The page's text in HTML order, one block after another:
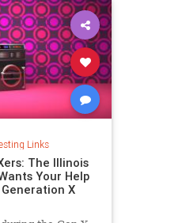
Links
The Illinois
Your Help
X